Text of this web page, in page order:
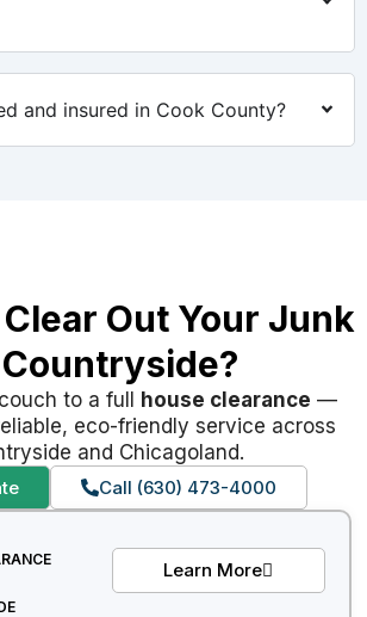
and insured in Cook County?
Out Your Junk
to a full house clearance —
eco-friendly service across
and Chicagoland.
Call (630) 473-4000
Learn More